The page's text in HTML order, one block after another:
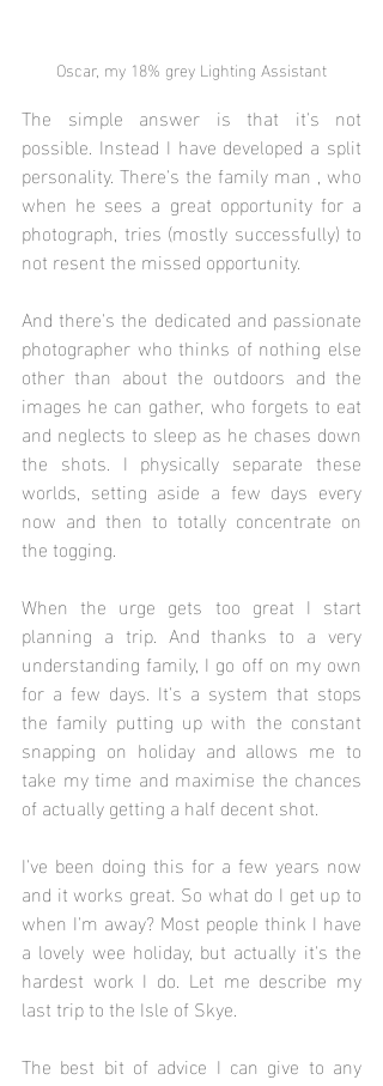
Oscar, my 18% grey Lighting Assistant
The simple answer is that it's not
possible. Instead I have developed a split
personality. There's the family man , who
when he sees a great opportunity for a
photograph, tries (mostly successfully) to
not resent the missed opportunity.
And there's the dedicated and passionate
photographer who thinks of nothing else
other than about the outdoors and the
images he can gather, who forgets to eat
and neglects to sleep as he chases down
the shots. I physically separate these
worlds, setting aside a few days every
now and then to totally concentrate on
the togging.
When the urge gets too great I start
planning a trip. And thanks to a very
understanding family, I go off on my own
for a few days. It's a system that stops
the family putting up with the constant
snapping on holiday and allows me to
take my time and maximise the chances
of actually getting a half decent shot.
I've been doing this for a few years now
and it works great. So what do I get up to
when I'm away? Most people think I have
a lovely wee holiday, but actually it's the
hardest work I do. Let me describe my
last trip to the Isle of Skye.
The best bit of advice I can give to any